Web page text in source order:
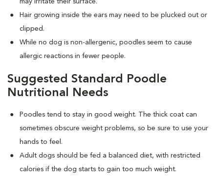
may irritate their surface.
Hair growing inside the ears may need to be plucked out or
clipped.
While no dog is non-allergenic, poodles seem to cause
allergic reactions in fewer people.
Suggested Standard Poodle
Nutritional Needs
Poodles tend to stay in good weight. The thick coat can
sometimes obscure weight problems, so be sure to use your
hands to feel.
Adult dogs should be fed a balanced diet, with restricted
calories if the dog starts to gain too much weight.